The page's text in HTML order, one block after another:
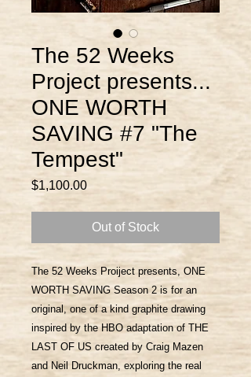
The 52 Weeks
Project presents...
ONE WORTH
SAVING #7 "The
Tempest"
$1,100.00Price
Out of Stock
The 52 Weeks Proiject presents, ONE
WORTH SAVING Season 2 is for an
original, one of a kind graphite drawing
inspired by the HBO adaptation of THE
LAST OF US created by Craig Mazen
and Neil Druckman, exploring the real